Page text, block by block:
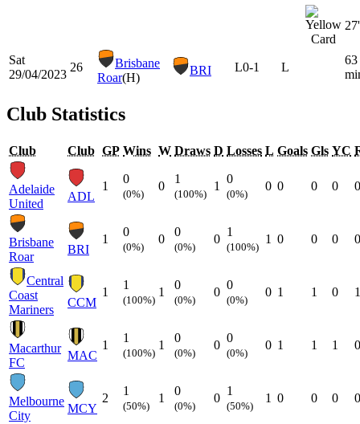
27'
Sat
29/04/2023
26
Brisbane
Roar(H)
BRI L0-1 L
63
Club Statistics
Club Club GP Wins W Draws D Losses L Goals Gls YC
Adelaide
United
ADL
1
0
(0%)
0
1
(100%)
1
0
(0%)
0 0 0 0 0
Brisbane
Roar
BRI
1
0
(0%)
0
0
(0%)
0
1
(100%)
1 0 0 0 0
Central
Coast
Mariners
CCM
1
1
(100%)
1
0
(0%)
0
0
(0%)
0 1 1 0 1
Macarthur
FC
MAC
1
1
(100%)
1
0
(0%)
0
0
(0%)
0 1 1 1 0
Melbourne
City
MCY
2
1
(50%)
1
0
(0%)
0
1
(50%)
1 0 0 0 0